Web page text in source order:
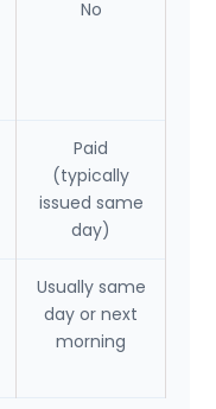
No
Paid
(typically
issued same
day)
Usually same
day or next
morning